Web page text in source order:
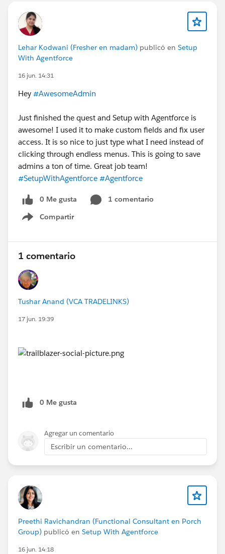
Lehar Kodwani (Fresher en madam) publicó en Setup
With Agentforce
16 jun. 14:31
Hey #AwesomeAdmin
Just finished the quest and Setup with Agentforce is
awesome! I used it to make custom fields and fix user
access. It is so nice to just type what I need instead of
clicking through endless menus. This is going to save
admins a ton of time. Great job team!
#SetupWithAgentforce #Agentforce
0 Me gusta
1 comentario
Compartir
Show menu
1 comentario
Tushar Anand (VCA TRADELINKS)
17 jun. 19:39
0 Me gusta
Agregar un comentario
Escribir un comentario...
Preethi Ravichandran (Functional Consultant en Porch
Group) publicó en Setup With Agentforce
16 jun. 14:18